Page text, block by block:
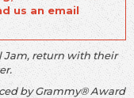
us an email
Jam, return with their
by Grammy® Award